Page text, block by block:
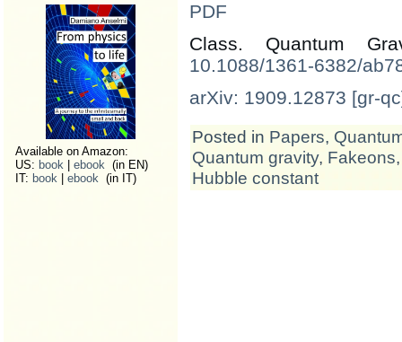
Available on Amazon:
US: book ebook (in EN)
IT: book ebook (in IT)
PDF
Class. Quantum
10.1088/1361-6382/
arXiv: 1909.12873 [gr-
Posted in Papers,
Quantum gravity, Fakeons
Hubble constant